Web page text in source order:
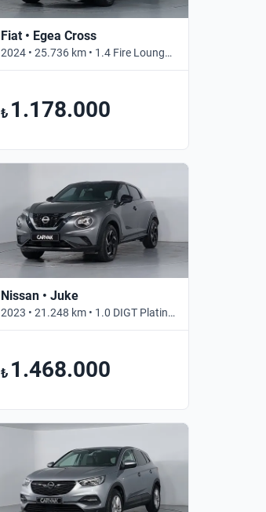
Fiat • Egea Cross
2024 • 25.736 km • 1.4 Fire Lounge • Manuel
₺ 1.178.000
Nissan • Juke
2023 • 21.248 km • 1.0 DIGT Platinum • Otomatik
₺ 1.468.000